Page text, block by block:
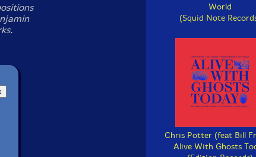
World
(Squid Note
Chris Potter (feat Bill
Alive With Ghosts